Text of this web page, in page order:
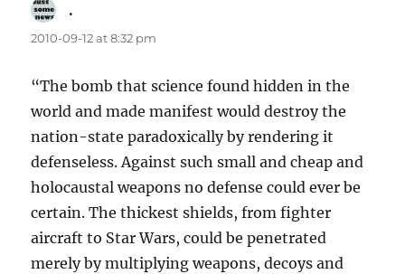
.
2010-09-12 at 8:32 pm
“The bomb that science found hidden in the
world and made manifest would destroy the
nation-state paradoxically by rendering it
defenseless. Against such small and cheap and
holocaustal weapons no defense could ever be
certain. The thickest shields, from fighter
aircraft to Star Wars, could be penetrated
merely by multiplying weapons, decoys and